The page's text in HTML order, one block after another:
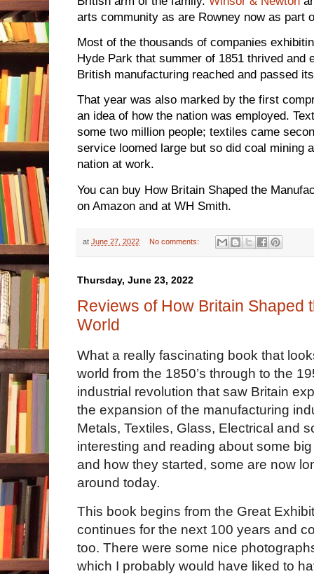
arts community as are Rowney now as part
Most of the thousands of companies
Hyde Park that summer of 1851 thrived and
British manufacturing reached and passed
That year was also marked by the first
an idea of how the nation was employed.
some two million people; textiles came
service loomed large but so did coal mining
nation at work.
You can buy How Britain Shaped the
on Amazon and at WH Smith.
at June 27, 2022 No comments:
Thursday, June 23, 2022
Reviews of How Britain Shaped
World
What a really fascinating book that
world from the 1850’s through to the
industrial revolution that saw Britain
the expansion of the manufacturing
Metals, Textiles, Glass, Electrical and
interesting and reading about some
and how they started, some are now
around today.
This book begins from the Great
continues for the next 100 years and
too. There were some nice
which I probably would have liked to